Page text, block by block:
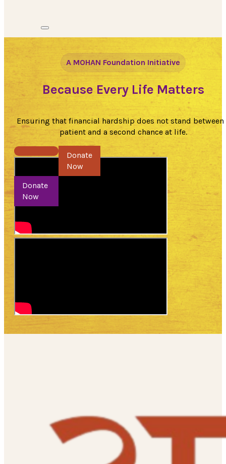
A MOHAN Foundation Initiative
Because Every Life Matters
Ensuring that financial hardship does not stand between
patient and a second chance at life.
Donate Now